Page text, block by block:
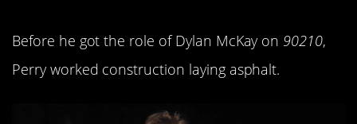
Before he got the role of Dylan McKay on 90210,
Perry worked construction laying asphalt.